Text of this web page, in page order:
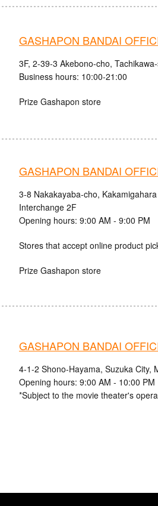
GASHAPON BANDAI
3F, 2-39-3 Akebono-cho,
Business hours: 10:00-21:00
Prize Gashapon store
GASHAPON BANDAI
3-8 Nakakayaba-cho,
Interchange 2F
Opening hours: 9:00 AM - 9:00 PM
Stores that accept online product
Prize Gashapon store
GASHAPON BANDAI
4-1-2 Shono-Hayama, Suzuka City,
Opening hours: 9:00 AM - 10:00 PM
*Subject to the movie theater's